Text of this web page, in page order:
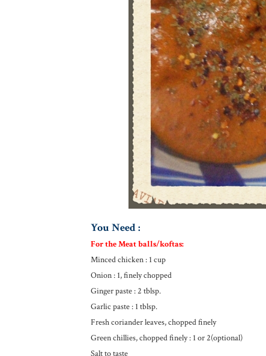
You Need :
For the Meat balls/koftas:
Minced chicken : 1 cup
Onion : 1, finely chopped
Ginger paste : 2 tblsp.
Garlic paste : 1 tblsp.
Fresh coriander leaves, chopped finely
Green chillies, chopped finely : 1 or 2(optional)
Salt to taste